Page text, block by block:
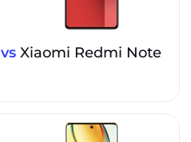
vs Xiaomi Redmi Note